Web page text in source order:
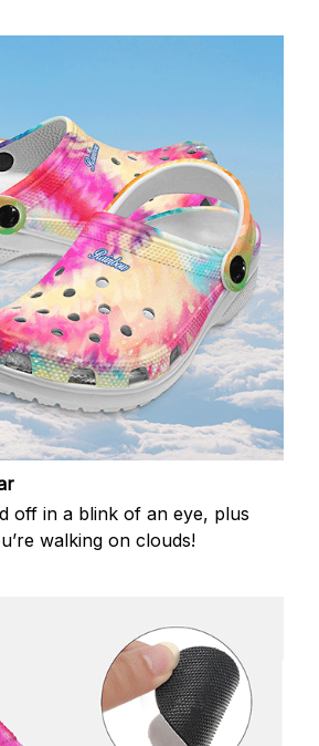
off in a blink of an eye, plus
walking on clouds!